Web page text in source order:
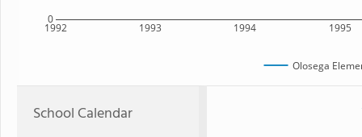
1992 1993 1994 1995
0
Olosega
School Calendar